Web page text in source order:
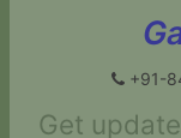
+91-